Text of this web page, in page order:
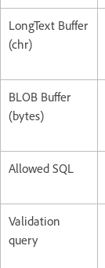
LongText Buffer
(chr)
BLOB Buffer
(bytes)
Allowed SQL
Validation
query